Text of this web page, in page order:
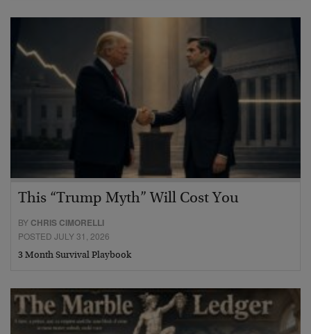
This “Trump Myth” Will Cost You
BY CHRIS CIMORELLI
POSTED JULY 31, 2026
3 Month Survival Playbook